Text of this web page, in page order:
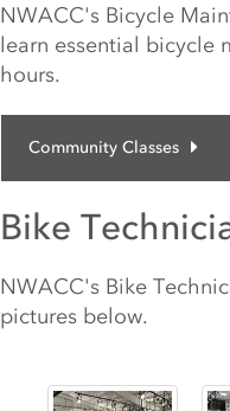
NWACC's Bicycle
learn essential bicycle
hours.
Community Classes
Bike
NWACC's Bike
pictures below.